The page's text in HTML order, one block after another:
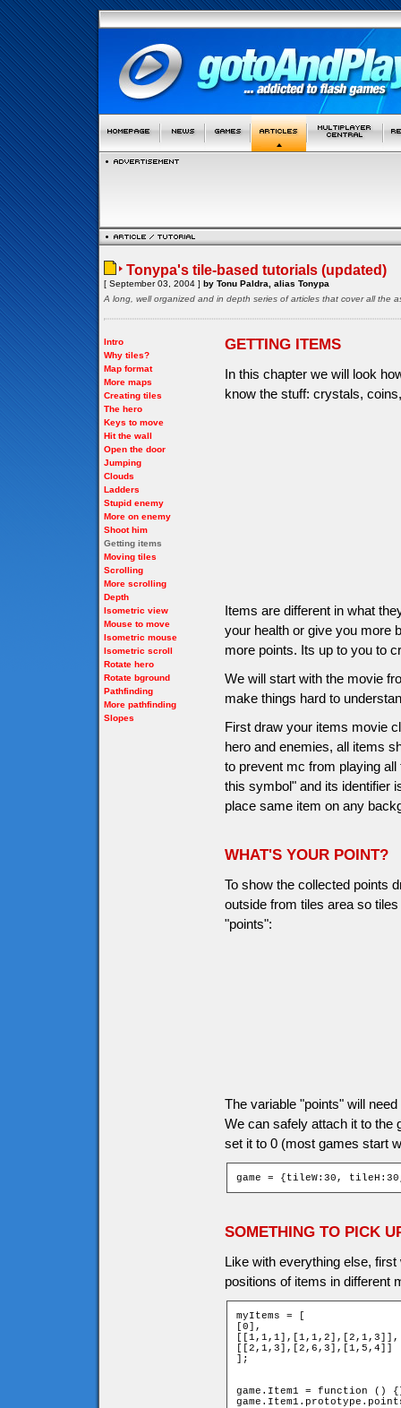
Tonypa's tile-based tutorials (updated)
[ September 03, 2004 ] by Tonu Paldra, alias Tonypa
A long, well organized and in depth series of articles that cover all the
Intro
Why tiles?
Map format
More maps
Creating tiles
The hero
Keys to move
Hit the wall
Open the door
Jumping
Clouds
Ladders
Stupid enemy
More on enemy
Shoot him
Getting items
Moving tiles
Scrolling
More scrolling
Depth
Isometric view
Mouse to move
Isometric mouse
Isometric scroll
Rotate hero
Rotate bground
Pathfinding
More pathfinding
Slopes
GETTING ITEMS
In this chapter we will look
know the stuff: crystals,
Items are different in what
your health or give you more
more points. Its up to you to
We will start with the movie
make things hard to
First draw your items movie
hero and enemies, all items
to prevent mc from playing
this symbol" and its identifier
place same item on any
WHAT'S YOUR POINT?
To show the collected points
outside from tiles area so
"points":
The variable "points" will
We can safely attach it to the
set it to 0 (most games start
game = {tileW:30,
SOMETHING TO PICK
Like with everything else,
positions of items in different
myItems = [
[0],
[[1,1,1],[1,1,2],[2,1,3]],
[[2,1,3],[2,6,3],[1,5,4]]
];
game.Item1 = function ()